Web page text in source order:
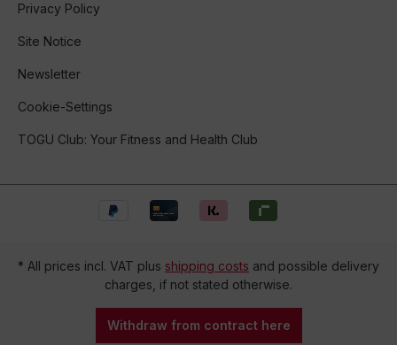
Privacy Policy
Site Notice
Newsletter
Cookie-Settings
TOGU Club: Your Fitness and Health Club
* All prices incl. VAT plus shipping costs and possible delivery
charges, if not stated otherwise.
Withdraw from contract here